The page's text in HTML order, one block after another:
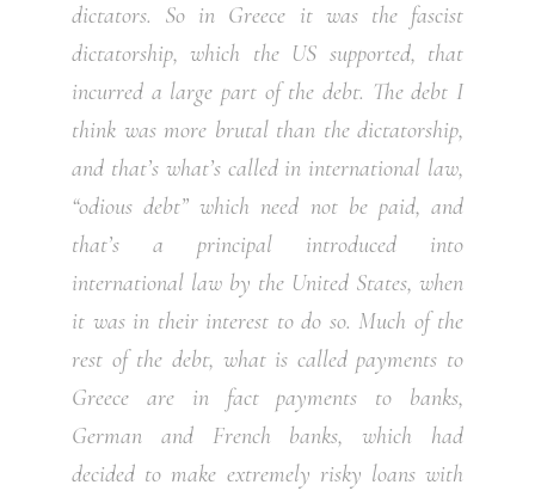
dictators. So in Greece it was the fascist
dictatorship, which the US supported, that
incurred a large part of the debt. The debt I
think was more brutal than the dictatorship,
and that’s what’s called in international law,
“odious debt” which need not be paid, and
that’s a principal introduced into
international law by the United States, when
it was in their interest to do so. Much of the
rest of the debt, what is called payments to
Greece are in fact payments to banks,
German and French banks, which had
decided to make extremely risky loans with